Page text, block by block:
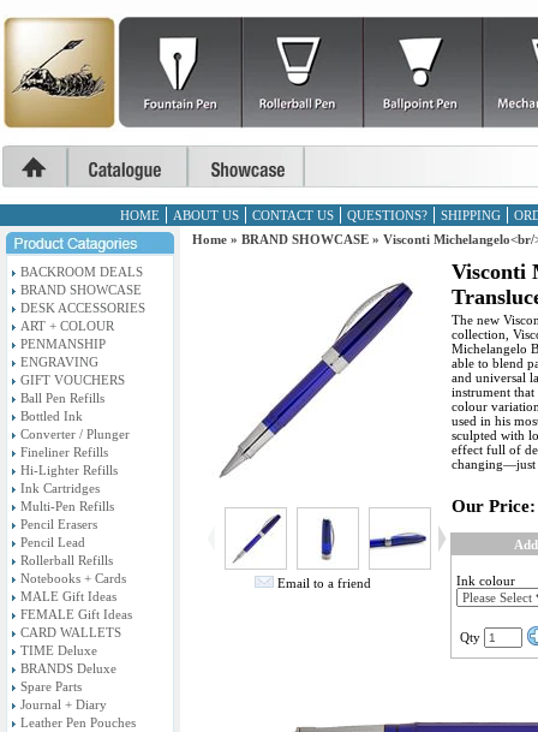
HOME ABOUT US CONTACT US QUESTIONS? SHIPPING
BACKROOM DEALS
BRAND SHOWCASE
DESK ACCESSORIES
ART + COLOUR
PENMANSHIP
ENGRAVING
GIFT VOUCHERS
Ball Pen Refills
Bottled Ink
Converter / Plunger
Fineliner Refills
Hi-Lighter Refills
Ink Cartridges
Multi-Pen Refills
Pencil Erasers
Pencil Lead
Rollerball Refills
Notebooks + Cards
MALE Gift Ideas
FEMALE Gift Ideas
CARD WALLETS
TIME Deluxe
BRANDS Deluxe
Spare Parts
Journal + Diary
Leather Pen Pouches
Home » BRAND SHOWCASE » Visconti
Email to a friend
Visconti
The new
collection,
Michelangelo
able to blend
and universal
instrument
colour
used in his
sculpted with
effect full of
changing—just
Our Price:
Ink colour
Qty